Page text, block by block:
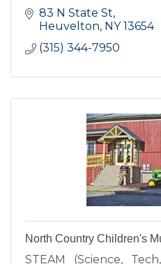
83 N State St
Heuvelton NY 13654
(315) 344-7950
North Country Children's
STEAM (Science,